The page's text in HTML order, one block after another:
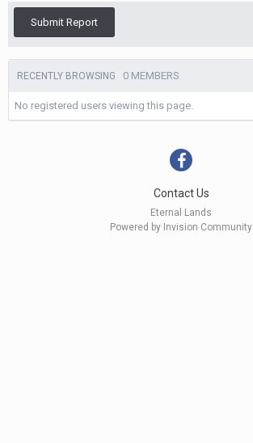
Submit Report
RECENTLY BROWSING 0 MEMBERS
No registered users viewing this page.
Contact Us
Eternal Lands
Powered by Invision Community